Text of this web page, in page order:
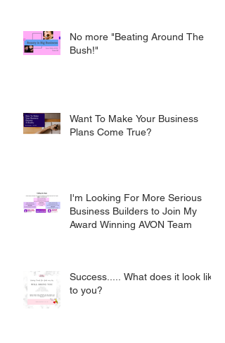
No more "Beating Around The
Bush!"
Want To Make Your Business
Plans Come True?
I'm Looking For More Serious
Business Builders to Join My
Award Winning AVON Team
Success..... What does it look like
to you?